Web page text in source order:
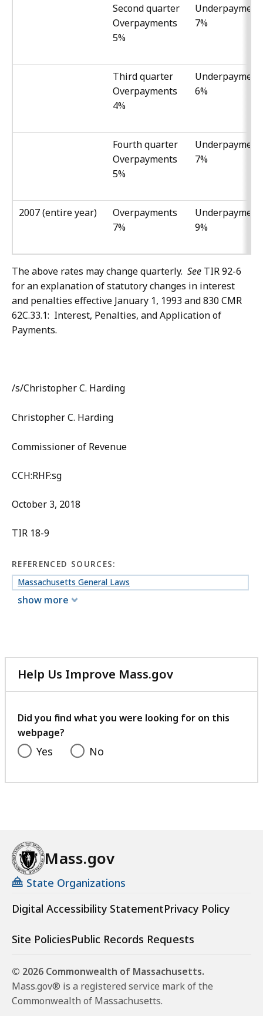
Second quarter
Overpayments
5%
7%
Third quarter
Overpayments
4%
6%
Fourth quarter
Overpayments
5%
7%
2007 (entire year)
Overpayments
7%
9%
The above rates may change quarterly. See TIR 92-6
for an explanation of statutory changes in interest
and penalties effective January 1, 1993 and 830 CMR
62C.33.1: Interest, Penalties, and Application of
Payments.
/s/Christopher C. Harding
Christopher C. Harding
Commissioner of Revenue
CCH:RHF:sg
October 3, 2018
TIR 18-9
REFERENCED SOURCES:
Massachusetts General Laws
show more
Help Us Improve Mass.gov
with
feedback
Did you find what you were looking for on this
webpage?
Yes No
Mass.gov
State Organizations
Digital Accessibility StatementPrivacy Policy
Site PoliciesPublic Records Requests
© 2026 Commonwealth of Massachusetts.
Mass.gov® is a registered service mark of the
Commonwealth of Massachusetts.